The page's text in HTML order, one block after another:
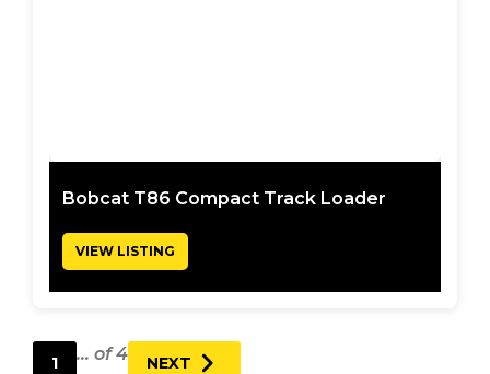
Bobcat T86 Compact Track Loader
VIEW LISTING
1 ... of 4 NEXT